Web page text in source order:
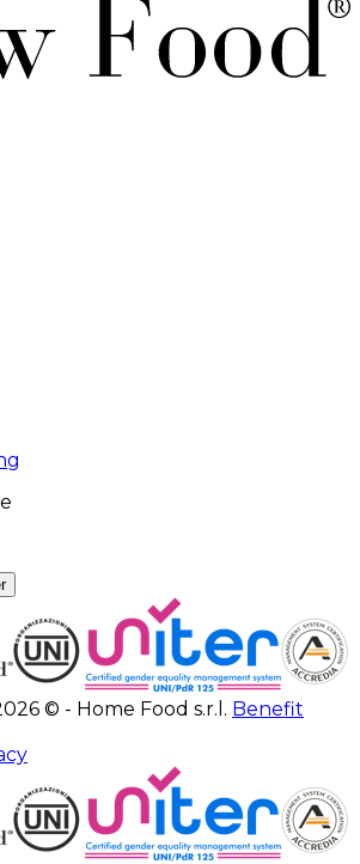
© - Home Food s.r.l. Benefit